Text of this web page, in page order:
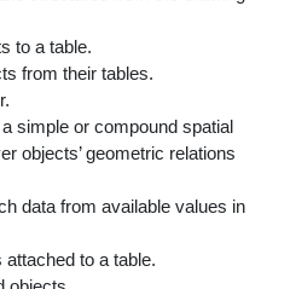
to a table.
from their tables.
simple or compound spatial
objects’ geometric relations
data from available values in
to a table.